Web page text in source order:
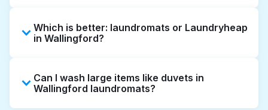
quickly. Alternatively, you can book
Laundryheap for 24/7 laundry booking
offering convenient door-to-door laundry
collection and delivery. This can be a time-
laundromat.
Which is better: laundromats or Laundryheap
in Wallingford?
service washing if you have the time to visit
and wait. Laundryheap, on the other hand,
Can I wash large items like duvets in
Wallingford laundromats?